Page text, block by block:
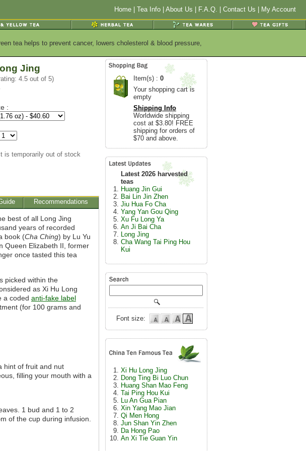
Home Tea Info About Us F.A.Q. Contact Us My Account
tea helps to prevent cancer, lowers cholesterol & blood pressure,
Jing
4.5 out of 5)
:
is temporarily out of stock
Recommendations
best of all Long Jing
years of recorded
book (Cha Ching) by Lu Yu
Queen Elizabeth II, former
once tasted this tea
picked within the
as Xi Hu Long
a coded anti-fake label
(for 100 grams and
hint of fruit and nut
filling your mouth with a
1 bud and 1 to 2
of the cup during infusion.
Item(s) : 0
Your shopping cart is
empty
Shipping Info
Worldwide shipping
cost at $3.80! FREE
shipping for orders of
$70 and above.
Latest 2026 harvested
teas
Huang Jin Gui
Bai Lin Jin Zhen
Jiu Hua Fo Cha
Yang Yan Gou Qing
Xu Fu Long Ya
An Ji Bai Cha
Long Jing
Cha Wang Tai Ping Hou
Kui
Font size:
Xi Hu Long Jing
Dong Ting Bi Luo Chun
Huang Shan Mao Feng
Tai Ping Hou Kui
Lu An Gua Pian
Xin Yang Mao Jian
Qi Men Hong
Jun Shan Yin Zhen
Da Hong Pao
An Xi Tie Guan Yin